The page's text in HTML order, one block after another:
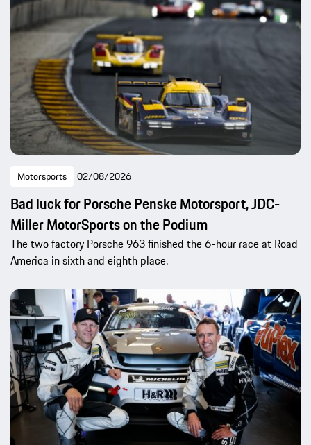
Motorsports 02/08/2026
Bad luck for Porsche Penske Motorsport, JDC-
Miller MotorSports on the Podium
The two factory Porsche 963 finished the 6-hour race at Road
America in sixth and eighth place.